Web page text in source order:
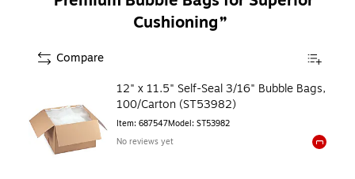
Cushioning
12" x 11.5" Self-Seal 3/16" Bubble Bags,
100/Carton (ST53982)
Item: 687547Model: ST53982
No reviews yet
Compare